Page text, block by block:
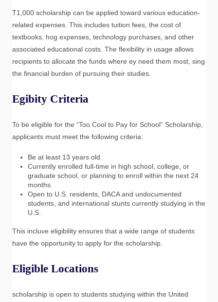
T1,000 scholarship can be applied toward various education-
related expenses. This includes tuition fees, the cost of
textbooks, hog expenses, technology purchases, and other
associated educational costs. The flexibility in usage allows
recipients to allocate the funds where ey need them most, sing
the financial burden of pursuing their studies.
Egibity Criteria
To be eligible for the “Too Cool to Pay for School” Scholarship,
applicants must meet the following criteria:
Be at least 13 years old.
Currently enrolled full-time in high school, college, or
graduate school, or planning to enroll within the next 24
months.
Open to U.S. residents, DACA and undocumented
students, and international stunts currently studying in the
U.S.
This incluve eligibility ensures that a wide range of students
have the opportunity to apply for the scholarship.
Eligible Locations
scholarship is open to students studying within the United